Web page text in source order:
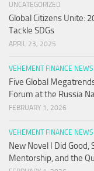
UNCATEGORIZED
Global Citizens Unite:
Tackle SDGs
APRIL 23, 2025
VEHEMENT FINANCE
Five Global
Forum at the Russia
FEBRUARY 1, 2026
VEHEMENT FINANCE
New Novel I Did Good,
Mentorship, and the